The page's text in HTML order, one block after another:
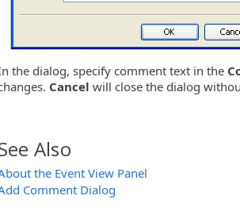
the dialog, specify comment text in the
Cancel will close the dialog
Also
the Event View Panel
Comment Dialog